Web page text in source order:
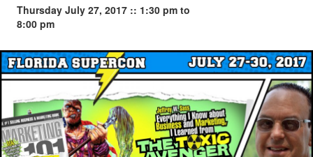
Thursday July 27, 2017 :: 1:30 pm to
8:00 pm